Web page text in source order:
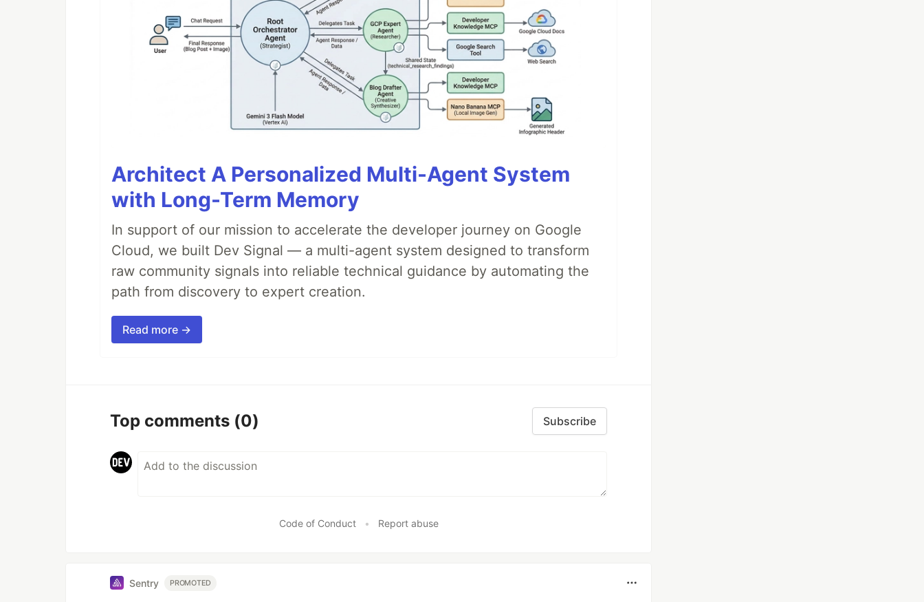
Architect A Personalized Multi-Agent System
with Long-Term Memory
In support of our mission to accelerate the developer journey on Google
Cloud, we built Dev Signal — a multi-agent system designed to transform
raw community signals into reliable technical guidance by automating the
path from discovery to expert creation.
Read more →
Top comments (0) Subscribe
Code of Conduct • Report abuse
Sentry PROMOTED